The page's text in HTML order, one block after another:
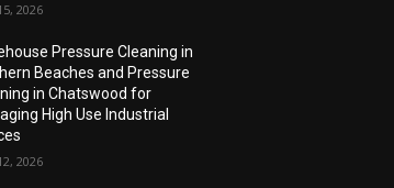
2026
Pressure Cleaning in
Beaches and Pressure
in Chatswood for
High Use Industrial
2026